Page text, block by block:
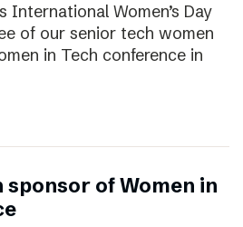
International Women’s Day
of our senior tech women
in Tech conference in
of Women in